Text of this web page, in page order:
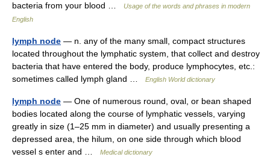
bacteria from your blood …
Usage of the words and phrases in modern
English
lymph node — n. any of the many small, compact structures
located throughout the lymphatic system, that collect and destroy
bacteria that have entered the body, produce lymphocytes, etc.:
sometimes called lymph gland …
English World dictionary
lymph node — One of numerous round, oval, or bean shaped
bodies located along the course of lymphatic vessels, varying
greatly in size (1–25 mm in diameter) and usually presenting a
depressed area, the hilum, on one side through which blood
vessel s enter and …
Medical dictionary